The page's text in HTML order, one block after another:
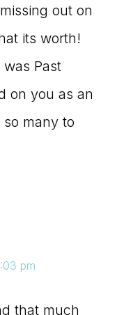
out on
its worth!
Past
on you as an
many to
pm
that much